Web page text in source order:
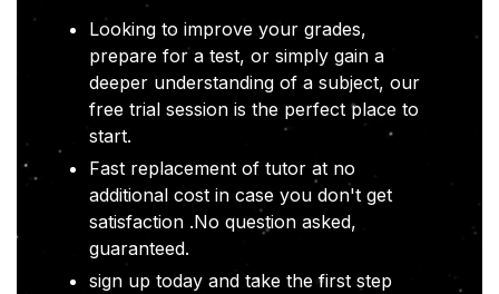
Looking to improve your grades,
prepare for a test, or simply gain a
deeper understanding of a subject, our
free trial session is the perfect place to
start.
Fast replacement of tutor at no
additional cost in case you don't get
satisfaction .No question asked,
guaranteed.
sign up today and take the first step